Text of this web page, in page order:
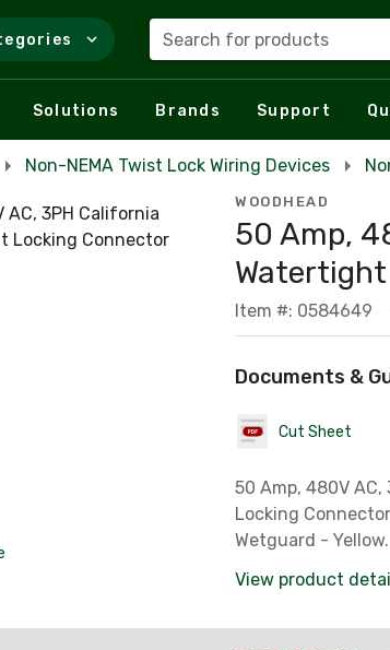
Search for products
Solutions Brands Support
Non-NEMA Twist Lock Wiring Devices
WOODHEAD
50 Amp,
Item #: 0584649
Documents &
Cut Sheet
50 Amp, 480V AC,
Locking
Wetguard - Yellow.
View product